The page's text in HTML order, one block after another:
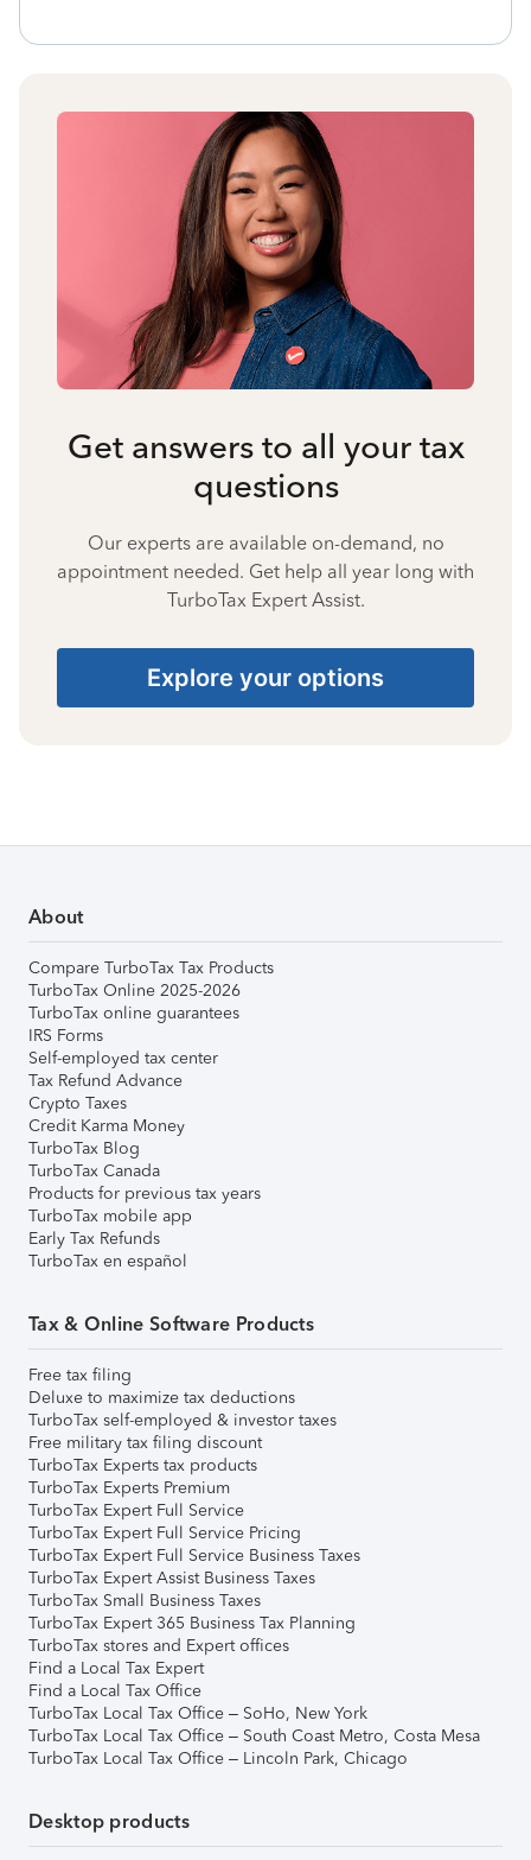
Get answers to all your tax
questions
Our experts are available on-demand, no
appointment needed. Get help all year long with
TurboTax Expert Assist.
Explore your options
About
Compare TurboTax Tax Products
TurboTax Online 2025-2026
TurboTax online guarantees
IRS Forms
Self-employed tax center
Tax Refund Advance
Crypto Taxes
Credit Karma Money
TurboTax Blog
TurboTax Canada
Products for previous tax years
TurboTax mobile app
Early Tax Refunds
TurboTax en español
Tax & Online Software Products
Free tax filing
Deluxe to maximize tax deductions
TurboTax self-employed & investor taxes
Free military tax filing discount
TurboTax Experts tax products
TurboTax Experts Premium
TurboTax Expert Full Service
TurboTax Expert Full Service Pricing
TurboTax Expert Full Service Business Taxes
TurboTax Expert Assist Business Taxes
TurboTax Small Business Taxes
TurboTax Expert 365 Business Tax Planning
TurboTax stores and Expert offices
Find a Local Tax Expert
Find a Local Tax Office
TurboTax Local Tax Office – SoHo, New York
TurboTax Local Tax Office – South Coast Metro, Costa Mesa
TurboTax Local Tax Office – Lincoln Park, Chicago
Desktop products